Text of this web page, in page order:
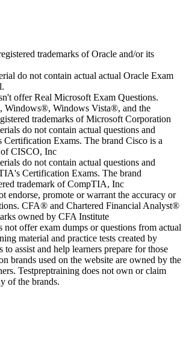
trademarks of Oracle and/or its
do not contain actual actual Oracle Exam
offer Real Microsoft Exam Questions.
Windows Vista®, and the
trademarks of Microsoft Corporation
do not contain actual questions and
Certification Exams. The brand Cisco is a
of CISCO, Inc
do not contain actual questions and
Certification Exams. The brand
trademark of CompTIA, Inc
endorse, promote or warrant the accuracy or
CFA® and Chartered Financial Analyst®
owned by CFA Institute
not offer exam dumps or questions from actual
material and practice tests created by
to assist and help learners prepare for those
brands used on the website are owned by the
Testpreptraining does not own or claim
of the brands.